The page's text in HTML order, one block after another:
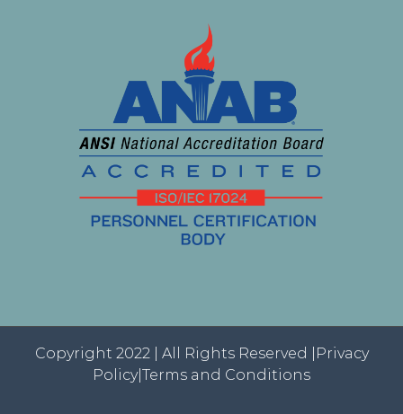
Copyright 2022 | All Rights Reserved |
Privacy
Policy| Terms and Conditions